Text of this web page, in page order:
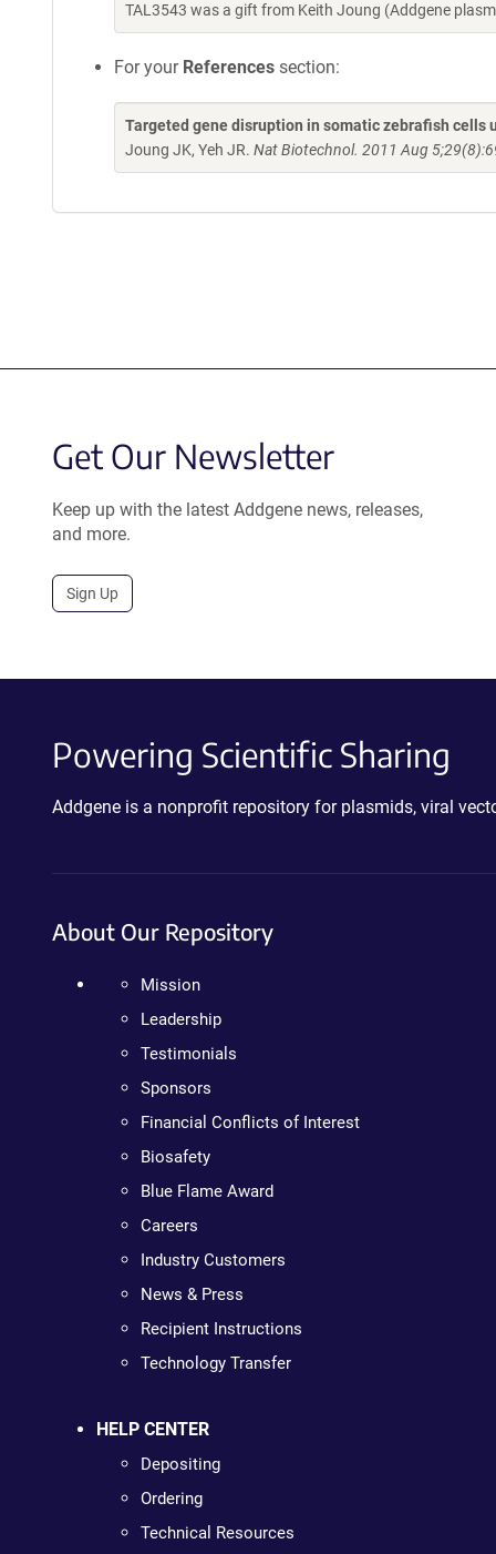
TAL3543 was a gift from Keith Joung (Addgene
For your References section:
Targeted gene disruption in somatic zebrafish cells
Joung JK, Yeh JR. Nat Biotechnol. 2011 Aug
Get Our Newsletter
Keep up with the latest Addgene news, releases,
and more.
Sign Up
Powering Scientific Sharing
Addgene is a nonprofit repository for plasmids, viral
About Our Repository
Mission
Leadership
Testimonials
Sponsors
Financial Conflicts of Interest
Biosafety
Blue Flame Award
Careers
Industry Customers
News & Press
Recipient Instructions
Technology Transfer
HELP CENTER
Depositing
Ordering
Technical Resources